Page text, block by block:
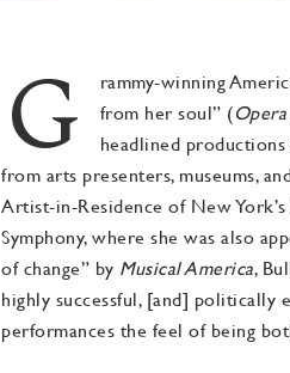
G
rammy-winning
from her soul” (
headlined
from arts presenters, museums,
Artist-in-Residence of New
Symphony, where she was also
of change” by Musical America,
highly successful, [and] politically
performances the feel of being